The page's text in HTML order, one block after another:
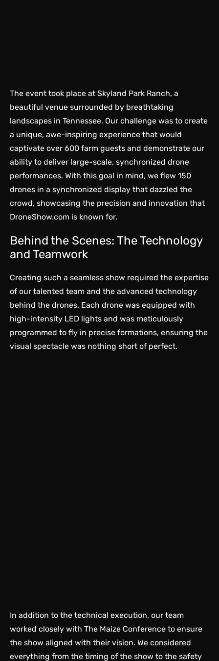
The event took place at Skyland Park Ranch, a
beautiful venue surrounded by breathtaking
landscapes in Tennessee. Our challenge was to create
a unique, awe-inspiring experience that would
captivate over 600 farm guests and demonstrate our
ability to deliver large-scale, synchronized drone
performances. With this goal in mind, we flew 150
drones in a synchronized display that dazzled the
crowd, showcasing the precision and innovation that
DroneShow.com is known for.
Behind the Scenes: The Technology
and Teamwork
Creating such a seamless show required the expertise
of our talented team and the advanced technology
behind the drones. Each drone was equipped with
high-intensity LED lights and was meticulously
programmed to fly in precise formations, ensuring the
visual spectacle was nothing short of perfect.
In addition to the technical execution, our team
worked closely with The Maize Conference to ensure
the show aligned with their vision. We considered
everything from the timing of the show to the safety